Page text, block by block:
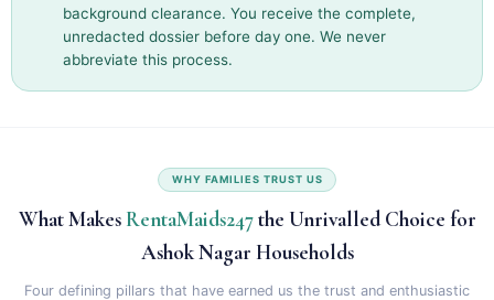
background clearance. You receive the complete,
unredacted dossier before day one. We never
abbreviate this process.
WHY FAMILIES TRUST US
What Makes RentaMaids247the Unrivalled Choice for
Ashok Nagar Households
Four defining pillars that have earned us the trust and enthusiastic